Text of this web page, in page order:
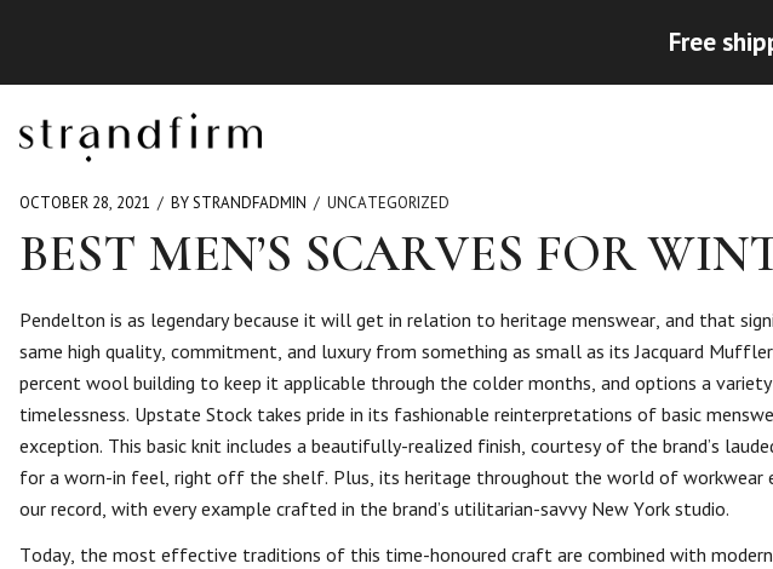
Free
OCTOBER 28, 2021 BY STRANDFADMIN UNCATEGORIZED
BEST MEN’S SCARVES FOR
Pendelton is as legendary because it will get in relation to heritage menswear, and that
same high quality, commitment, and luxury from something as small as its Jacquard
percent wool building to keep it applicable through the colder months, and options a
timelessness. Upstate Stock takes pride in its fashionable reinterpretations of basic
exception. This basic knit includes a beautifully-realized finish, courtesy of the brand’s
for a worn-in feel, right off the shelf. Plus, its heritage throughout the world of workwear
our record, with every example crafted in the brand’s utilitarian-savvy New York studio.
Today, the most effective traditions of this time-honoured craft are combined with